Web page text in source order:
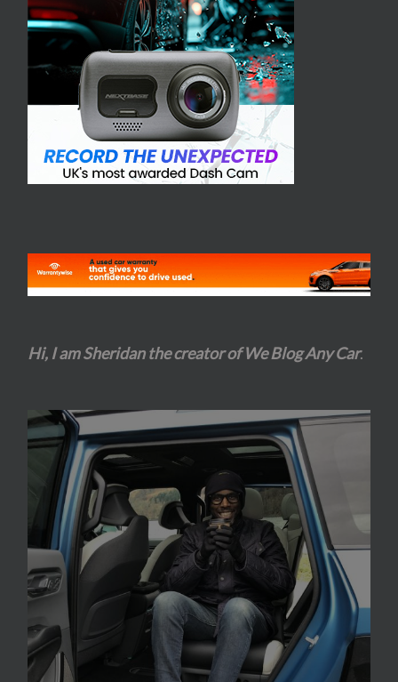
Hi, I am Sheridan the creator of We Blog Any Car.